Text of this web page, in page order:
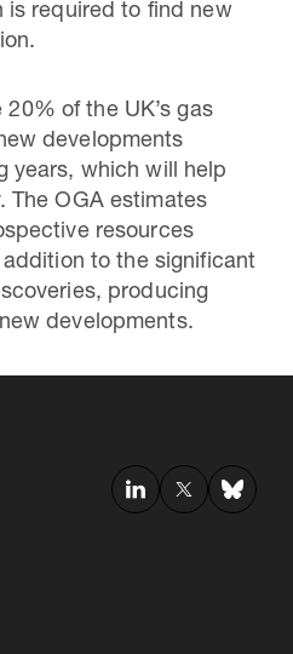
is required to find new
20% of the UK’s gas
developments
years, which will help
The OGA estimates
resources
to the significant
producing
developments.